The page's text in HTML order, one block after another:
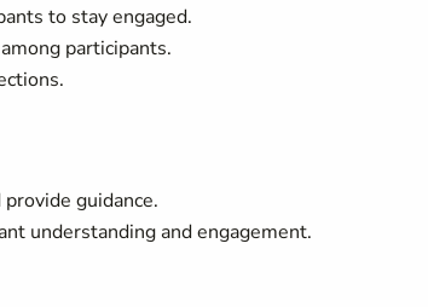
to stay engaged.
participants.
guidance.
understanding and engagement.